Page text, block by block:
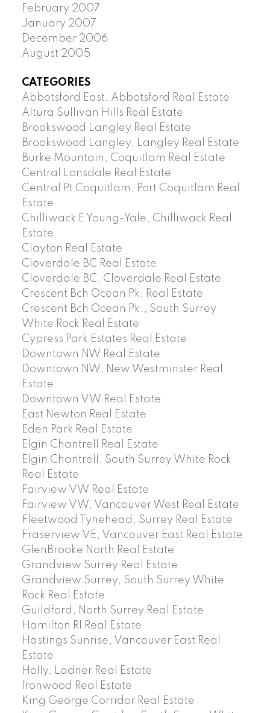
February 2007
January 2007
December 2006
August 2005
CATEGORIES
Abbotsford East, Abbotsford Real Estate
Altura Sullivan Hills Real Estate
Brookswood Langley Real Estate
Brookswood Langley, Langley Real Estate
Burke Mountain, Coquitlam Real Estate
Central Lonsdale Real Estate
Central Pt Coquitlam, Port Coquitlam Real
Estate
Chilliwack E Young-Yale, Chilliwack Real
Estate
Clayton Real Estate
Cloverdale BC Real Estate
Cloverdale BC, Cloverdale Real Estate
Crescent Bch Ocean Pk. Real Estate
Crescent Bch Ocean Pk., South Surrey
White Rock Real Estate
Cypress Park Estates Real Estate
Downtown NW Real Estate
Downtown NW, New Westminster Real
Estate
Downtown VW Real Estate
East Newton Real Estate
Eden Park Real Estate
Elgin Chantrell Real Estate
Elgin Chantrell, South Surrey White Rock
Real Estate
Fairview VW Real Estate
Fairview VW, Vancouver West Real Estate
Fleetwood Tynehead, Surrey Real Estate
Fraserview VE, Vancouver East Real Estate
GlenBrooke North Real Estate
Grandview Surrey Real Estate
Grandview Surrey, South Surrey White
Rock Real Estate
Guildford, North Surrey Real Estate
Hamilton RI Real Estate
Hastings Sunrise, Vancouver East Real
Estate
Holly, Ladner Real Estate
Ironwood Real Estate
King George Corridor Real Estate